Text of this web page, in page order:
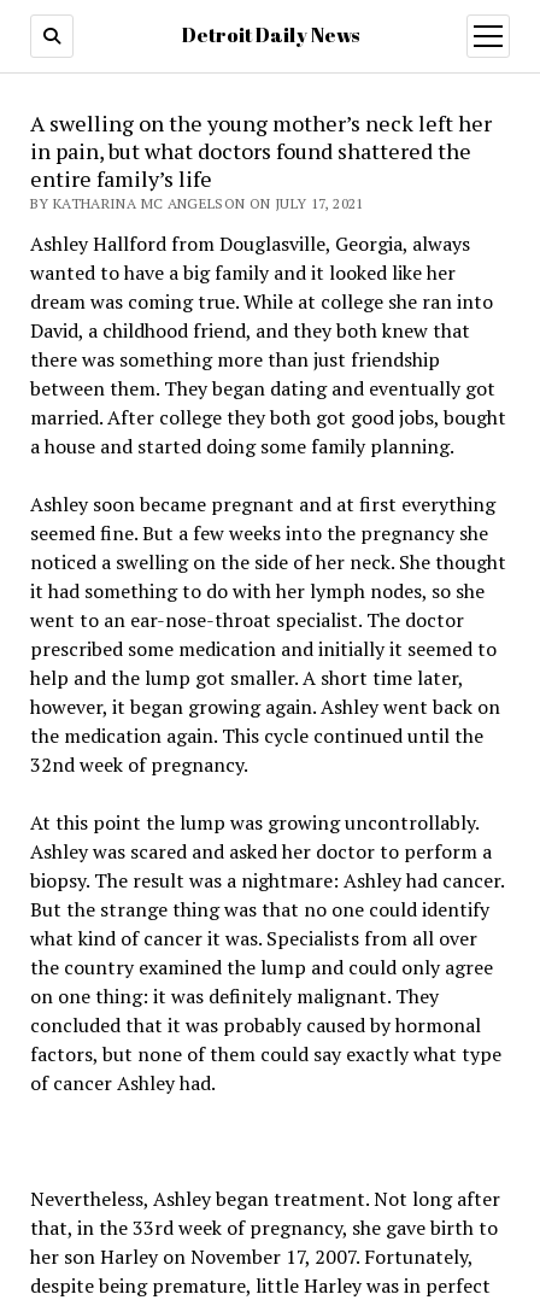
Detroit Daily News
open
menu
A swelling on the young mother’s neck left her
in pain, but what doctors found shattered the
entire family’s life
BY KATHARINA MC ANGELSON ON JULY 17, 2021
Ashley Hallford from Douglasville, Georgia, always
wanted to have a big family and it looked like her
dream was coming true. While at college she ran into
David, a childhood friend, and they both knew that
there was something more than just friendship
between them. They began dating and eventually got
married. After college they both got good jobs, bought
a house and started doing some family planning.
Ashley soon became pregnant and at first everything
seemed fine. But a few weeks into the pregnancy she
noticed a swelling on the side of her neck. She thought
it had something to do with her lymph nodes, so she
went to an ear-nose-throat specialist. The doctor
prescribed some medication and initially it seemed to
help and the lump got smaller. A short time later,
however, it began growing again. Ashley went back on
the medication again. This cycle continued until the
32nd week of pregnancy.
At this point the lump was growing uncontrollably.
Ashley was scared and asked her doctor to perform a
biopsy. The result was a nightmare: Ashley had cancer.
But the strange thing was that no one could identify
what kind of cancer it was. Specialists from all over
the country examined the lump and could only agree
on one thing: it was definitely malignant. They
concluded that it was probably caused by hormonal
factors, but none of them could say exactly what type
of cancer Ashley had.
Nevertheless, Ashley began treatment. Not long after
that, in the 33rd week of pregnancy, she gave birth to
her son Harley on November 17, 2007. Fortunately,
despite being premature, little Harley was in perfect